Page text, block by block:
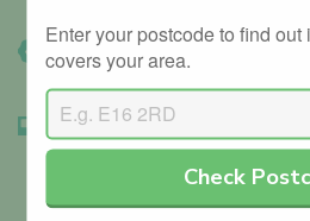
DVSA Verified
We’ve manually confirmed
Instructor Badge Confirmed
We’ve seen the instructor
Enter your postcode to find out
covers your area.
Check